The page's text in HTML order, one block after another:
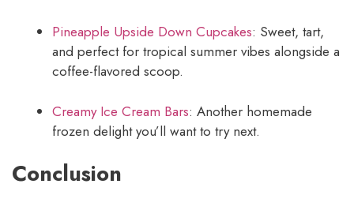
Pineapple Upside Down Cupcakes: Sweet, tart,
and perfect for tropical summer vibes alongside a
coffee-flavored scoop.
Creamy Ice Cream Bars: Another homemade
frozen delight you’ll want to try next.
Conclusion